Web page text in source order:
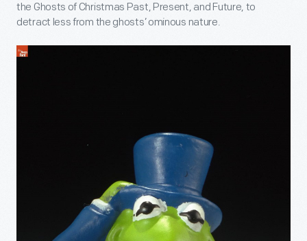
the Ghosts of Christmas Past, Present, and Future, to
detract less from the ghosts’ ominous nature.